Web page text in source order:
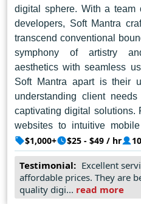
digital sphere. With a team
developers, Soft Mantra
transcend conventional
symphony of artistry
aesthetics with seamless
Soft Mantra apart is their
understanding client
captivating digital solutions.
websites to intuitive
harnesses the latest
Each project is a
excellence and their
of possibility. Soft Mantra
websites; it's about
$1,000+ $25 - $49 / hr
Testimonial: Excellent
affordable prices. They are
quality digi... read more